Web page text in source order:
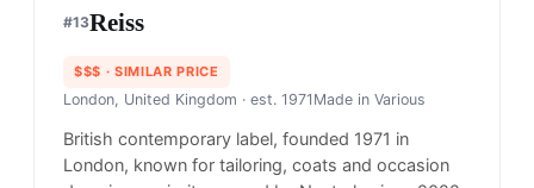
#13Reiss
$$$ · SIMILAR PRICE
London, United Kingdom · est. 1971 Made in Various
British contemporary label, founded 1971 in
London, known for tailoring, coats and occasion